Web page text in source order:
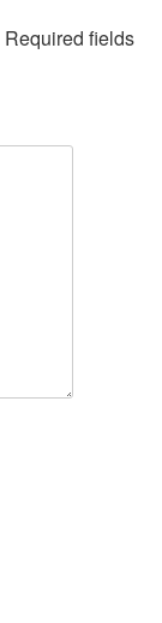
Required fields